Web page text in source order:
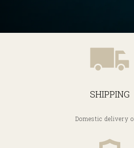
SHIPPING
Domestic delivery